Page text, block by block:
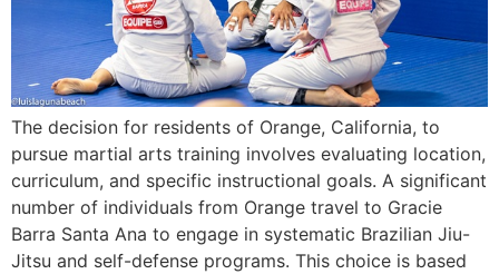
The decision for residents of Orange, California, to
pursue martial arts training involves evaluating location,
curriculum, and specific instructional goals. A significant
number of individuals from Orange travel to Gracie
Barra Santa Ana to engage in systematic Brazilian Jiu-
Jitsu and self-defense programs. This choice is based